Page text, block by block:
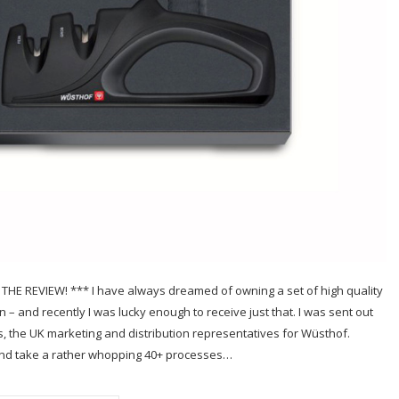
THE REVIEW! *** I have always dreamed of owning a set of high quality
and recently I was lucky enough to receive just that. I was sent out
the UK marketing and distribution representatives for Wüsthof.
take a rather whopping 40+ processes…